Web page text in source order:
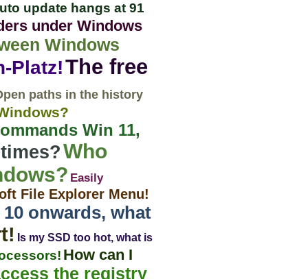
update hangs at 91
under Windows
Windows
Platz!The free
paths in the history
Win 11,
Who
Easily
File Explorer Menu!
onwards, what
Is my SSD too hot, what is
How can I
the registry